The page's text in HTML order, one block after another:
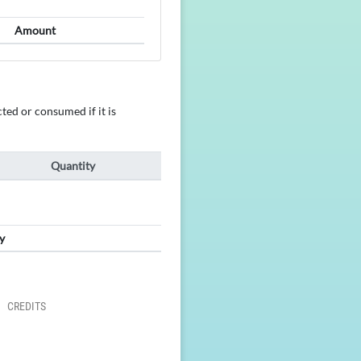
Amount
or consumed if it is
Quantity
CREDITS